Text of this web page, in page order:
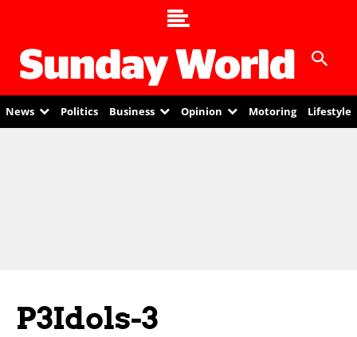
News Politics Business Opinion Motoring Lifestyle
P3Idols-3